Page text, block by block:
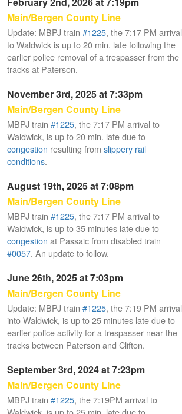
Main/Bergen County Line
Update: MBPJ train #1225, the 7:17 PM arrival
to Waldwick is up to 20 min. late following the
earlier police removal of a trespasser from the
tracks at Paterson.
November 3rd, 2025 at 7:33pm
Main/Bergen County Line
MBPJ train #1225, the 7:17 PM arrival to
Waldwick, is up to 20 min. late due to
congestion resulting from slippery rail
conditions.
August 19th, 2025 at 7:08pm
Main/Bergen County Line
MBPJ train #1225, the 7:17 PM arrival to
Waldwick, is up to 35 minutes late due to
congestion at Passaic from disabled train
#0057. An update to follow.
June 26th, 2025 at 7:03pm
Main/Bergen County Line
Update: MBPJ train #1225, the 7:19 PM arrival
into Waldwick, is up to 25 minutes late due to
earlier police activity for a trespasser near the
tracks between Paterson and Clifton.
September 3rd, 2024 at 7:23pm
Main/Bergen County Line
MBPJ train #1225, the 7:19PM arrival to